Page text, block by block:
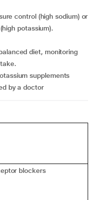
control (high sodium) or
potassium).
by a doctor
blockers